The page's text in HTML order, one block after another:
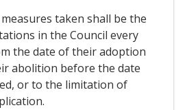
taken shall be the
in the Council every
the date of their adoption
abolition before the date
or to the limitation of